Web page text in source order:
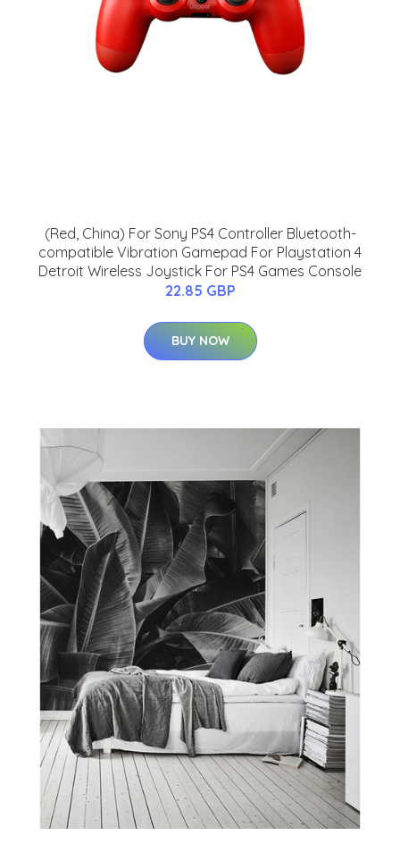
(Red, China) For Sony PS4 Controller Bluetooth-
compatible Vibration Gamepad For Playstation 4
Detroit Wireless Joystick For PS4 Games Console
22.85 GBP
BUY NOW